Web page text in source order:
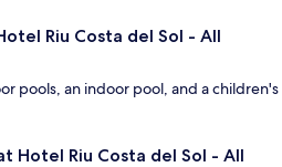
Riu Costa del Sol - All
pools, an indoor pool, and a children's
Hotel Riu Costa del Sol - All